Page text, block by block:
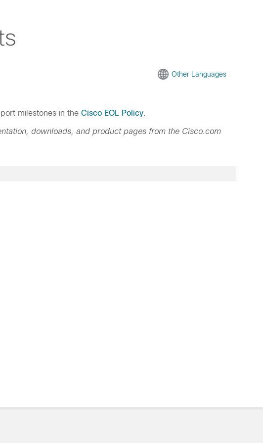
Other Languages
milestones in the Cisco EOL Policy
downloads, and product pages from the Cisco.com